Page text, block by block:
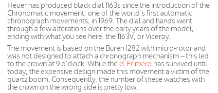
Heuer has produced black dial 1163s since the introduction of the
Chronomatic movement, one of the world’s first automatic
chronograph movements, in 1969. The dial and hands went
through a few alterations over the early years of the model,
ending with what you see here, the 1163V, or Viceroy.
The movement is based on the Buren 1282 with micro-rotor and
was not designed to attach a chronograph mechanism – this led
to the crown at 9 o’clock. While theel Primero has survived until
today, the expensive design made this movement a victim of the
quartz boom. Consequently, the number of these watches with
the crown on the wrong side is pretty low.